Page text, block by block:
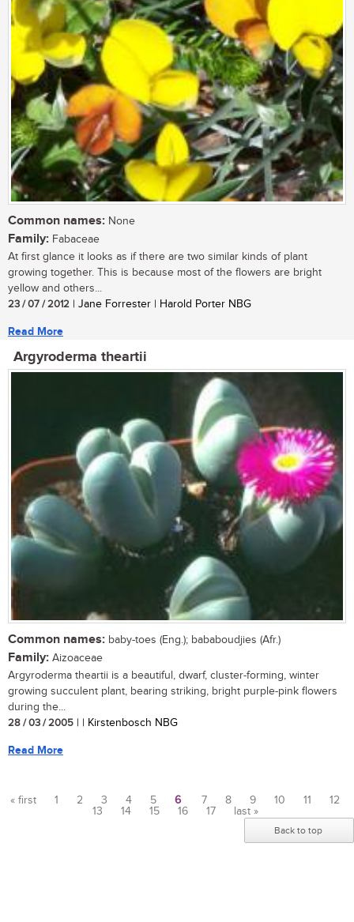
Common names: None
Family: Fabaceae
At first glance it looks as if there are two similar kinds of plant
growing together. This is because most of the flowers are bright
yellow and others...
23 / 07 / 2012 | Jane Forrester | Harold Porter NBG
Read More
Argyroderma theartii
Common names: baby-toes (Eng.); bababoudjies (Afr.)
Family: Aizoaceae
Argyroderma theartii is a beautiful, dwarf, cluster-forming, winter
growing succulent plant, bearing striking, bright purple-pink flowers
during the...
28 / 03 / 2005 | | Kirstenbosch NBG
Read More
« first 1 2 3 4 5 6 7 8 9 10 11
12
13
14 15 16 17 last »
Back to top